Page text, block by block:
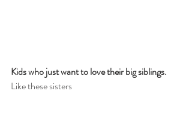
Kids who just want to love their big siblings.
Like these sisters